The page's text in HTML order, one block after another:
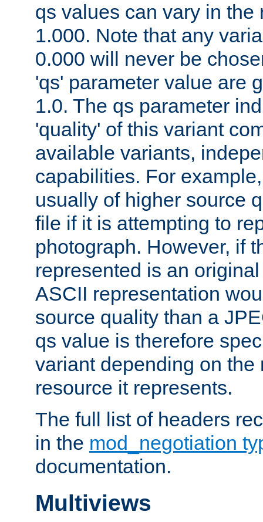
qs values can vary in the
1.000. Note that any
0.000 will never be
'qs' parameter value are
1.0. The qs parameter
'quality' of this variant
available variants,
capabilities. For
usually of higher source
file if it is attempting to
photograph. However, if
represented is an
ASCII representation
source quality than a
qs value is therefore
variant depending on the
resource it represents.
The full list of headers
in the mod_negotiation
documentation.
Multiviews